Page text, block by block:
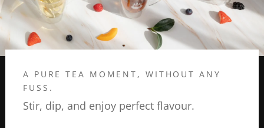
A PURE TEA MOMENT, WITHOUT ANY
FUSS.
Stir, dip, and enjoy perfect flavour.